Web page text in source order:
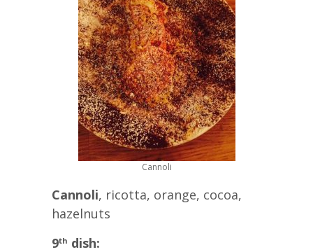
Cannoli
Cannoli, ricotta, orange, cocoa,
hazelnuts
9th dish: